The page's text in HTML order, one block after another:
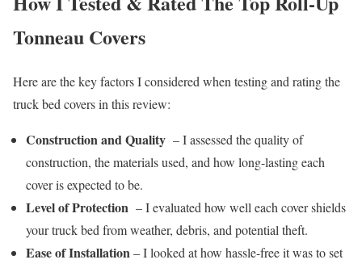
Tonneau Covers
Here are the key factors I considered when testing and rating the
truck bed covers in this review:
Construction and Quality – I assessed the quality of
construction, the materials used, and how long-lasting each
cover is expected to be.
Level of Protection – I evaluated how well each cover shields
your truck bed from weather, debris, and potential theft.
Ease of Installation– I looked at how hassle-free it was to set